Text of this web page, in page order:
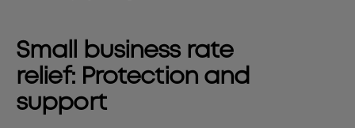
Small business rate
relief: Protection and
support